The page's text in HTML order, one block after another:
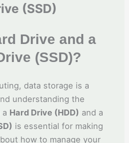
(SSD)
Drive and a
(SSD)?
data storage is a
understanding the
Hard Drive (HDD) and a
is essential for making
how to manage your